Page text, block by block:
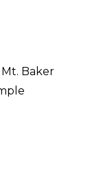
Baker